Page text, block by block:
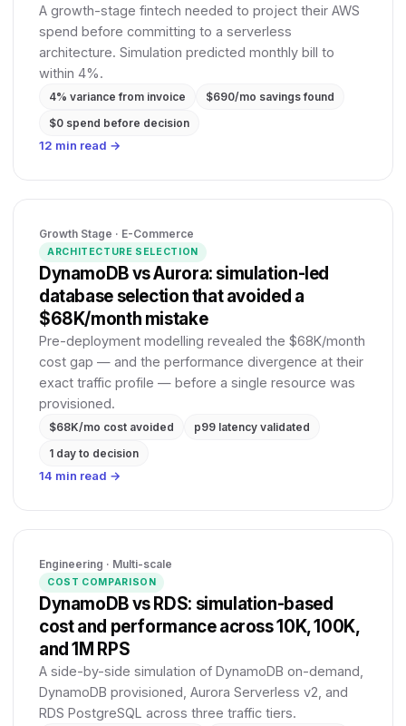
A growth-stage fintech needed to project their AWS
spend before committing to a serverless
architecture. Simulation predicted monthly bill to
within 4%.
4% variance from invoice
$690/mo savings found
$0 spend before decision
12 min read →
Growth Stage · E-Commerce
ARCHITECTURE SELECTION
DynamoDB vs Aurora: simulation-led
database selection that avoided a
$68K/month mistake
Pre-deployment modelling revealed the $68K/month
cost gap — and the performance divergence at their
exact traffic profile — before a single resource was
provisioned.
$68K/mo cost avoided
p99 latency validated
1 day to decision
14 min read →
Engineering · Multi-scale
COST COMPARISON
DynamoDB vs RDS: simulation-based
cost and performance across 10K, 100K,
and 1M RPS
A side-by-side simulation of DynamoDB on-demand,
DynamoDB provisioned, Aurora Serverless v2, and
RDS PostgreSQL across three traffic tiers.